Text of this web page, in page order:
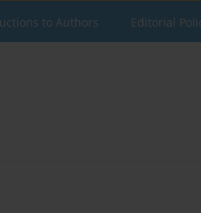
to Authors Editorial